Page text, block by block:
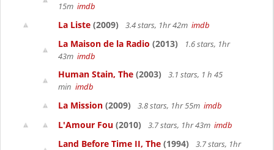
15m imdb
La Liste (2009) 3.4 stars, 1hr 42m imdb
La Maison de la Radio (2013)
1.6 stars, 1hr
43m imdb
Human Stain, The (2003)
3.1 stars, 1 h 45
min imdb
La Mission (2009) 3.8 stars, 1hr 55m imdb
L'Amour Fou (2010) 3.7 stars, 1hr 43m imdb
Land Before Time II, The (1994)
3.7 stars, 1hr